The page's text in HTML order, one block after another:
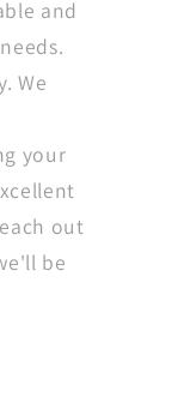
and
We
your
out
be